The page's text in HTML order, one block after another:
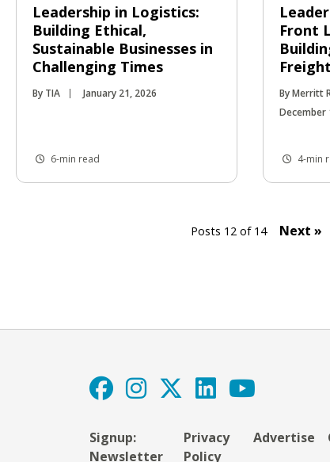
Leadership in Logistics:
Building Ethical,
Sustainable Businesses in
Challenging Times
By TIA January 21, 2026
6-min read
Front
By Merritt
December
4-min
Posts 12 of 14 Next »
Signup:
Newsletter
Privacy
Policy
Advertise